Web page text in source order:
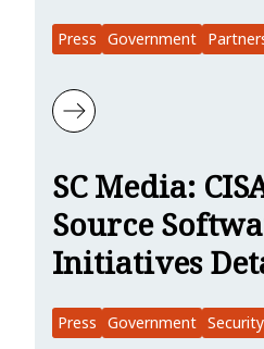
Press Government
Learn more about
SC Media:
Source
Initiatives
Press Government Security